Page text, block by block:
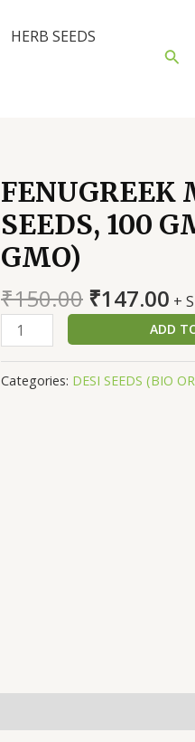
HERB SEEDS
FENUGREEK
SEEDS, 100
GMO)
₹150.00 Original
price
was:
₹150.00.
₹147.00
is:
+
FENUGREEK
METHI
SEEDS,
ADD
Categories: DESI SEEDS (BIO